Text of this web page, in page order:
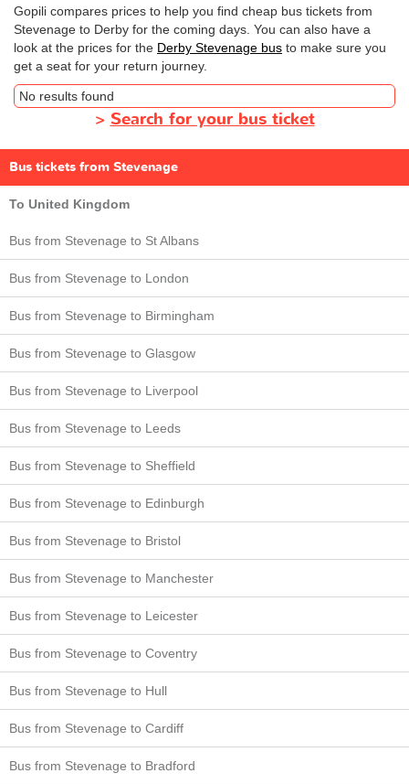
Gopili compares prices to help you find cheap bus tickets from
Stevenage to Derby for the coming days. You can also have a
look at the prices for the Derby Stevenage bus to make sure you
get a seat for your return journey.
No results found
> Search for your bus ticket
Bus tickets from Stevenage
To United Kingdom
Bus from Stevenage to St Albans
Bus from Stevenage to London
Bus from Stevenage to Birmingham
Bus from Stevenage to Glasgow
Bus from Stevenage to Liverpool
Bus from Stevenage to Leeds
Bus from Stevenage to Sheffield
Bus from Stevenage to Edinburgh
Bus from Stevenage to Bristol
Bus from Stevenage to Manchester
Bus from Stevenage to Leicester
Bus from Stevenage to Coventry
Bus from Stevenage to Hull
Bus from Stevenage to Cardiff
Bus from Stevenage to Bradford